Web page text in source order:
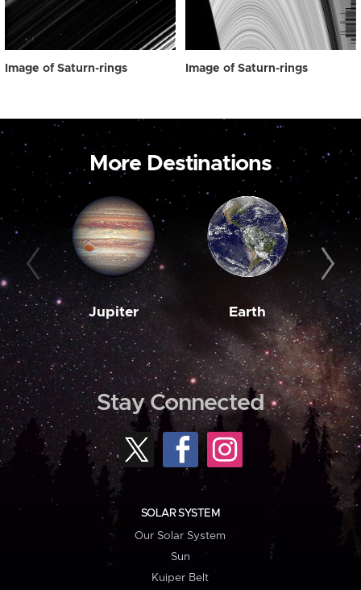
Image of Saturn-rings Image of Saturn-rings
More Destinations
Jupiter Earth
Stay Connected
SOLAR SYSTEM
Our Solar System
Sun
Kuiper Belt